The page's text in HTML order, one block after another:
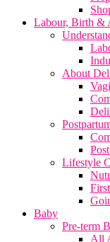
Labour, Birth &
About
Lifestyle
Baby
Pre-term
All